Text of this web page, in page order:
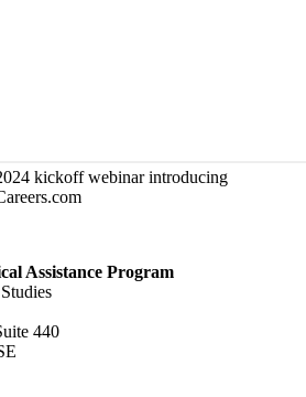
kickoff webinar introducing
Assistance Program
440